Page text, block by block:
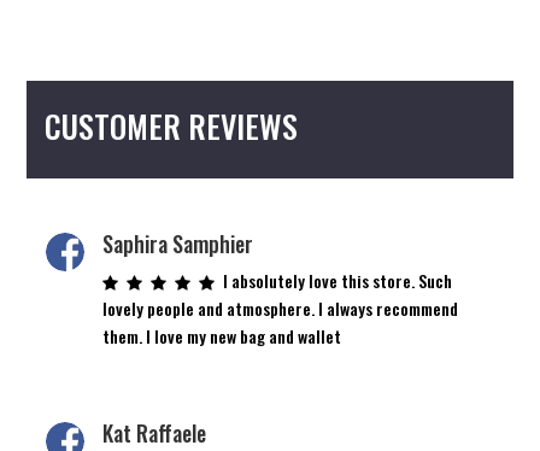
CUSTOMER REVIEWS
Saphira Samphier
I absolutely love this store. Such
lovely people and atmosphere. I always recommend
them. I love my new bag and wallet
Kat Raffaele